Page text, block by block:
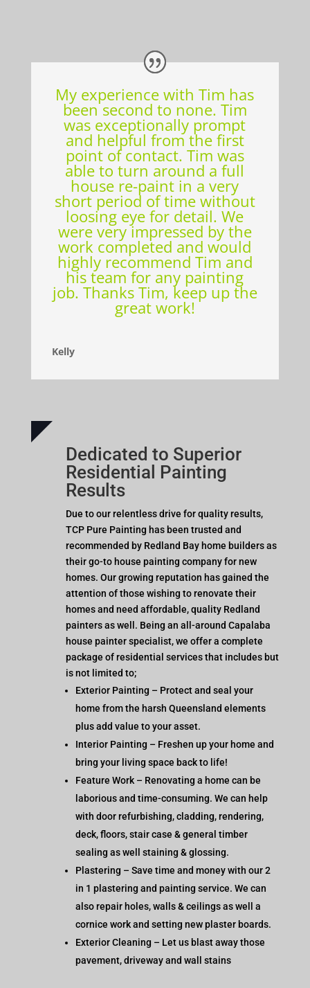
My experience with Tim has
been second to none. Tim
was exceptionally prompt
and helpful from the first
point of contact. Tim was
able to turn around a full
house re-paint in a very
short period of time without
loosing eye for detail. We
were very impressed by the
work completed and would
highly recommend Tim and
his team for any painting
job. Thanks Tim, keep up the
great work!
Kelly
Dedicated to Superior
Residential Painting
Results
Due to our relentless drive for quality results,
TCP Pure Painting has been trusted and
recommended by Redland Bay home builders as
their go-to house painting company for new
homes. Our growing reputation has gained the
attention of those wishing to renovate their
homes and need affordable, quality Redland
painters as well. Being an all-around Capalaba
house painter specialist, we offer a complete
package of residential services that includes but
is not limited to;
Exterior Painting – Protect and seal your
home from the harsh Queensland elements
plus add value to your asset.
Interior Painting – Freshen up your home and
bring your living space back to life!
Feature Work – Renovating a home can be
laborious and time-consuming. We can help
with door refurbishing, cladding, rendering,
deck, floors, stair case & general timber
sealing as well staining & glossing.
Plastering – Save time and money with our 2
in 1 plastering and painting service. We can
also repair holes, walls & ceilings as well a
cornice work and setting new plaster boards.
Exterior Cleaning – Let us blast away those
pavement, driveway and wall stains